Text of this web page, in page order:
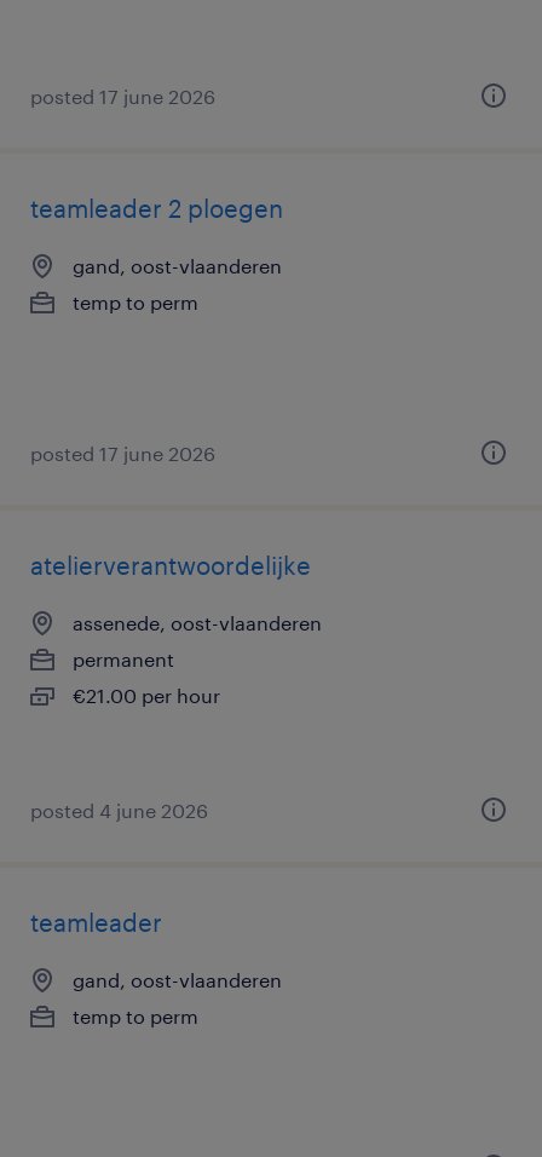
posted 17 june 2026
teamleader 2 ploegen
gand, oost-vlaanderen
temp to perm
posted 17 june 2026
atelierverantwoordelijke
assenede, oost-vlaanderen
permanent
€21.00 per hour
posted 4 june 2026
teamleader
gand, oost-vlaanderen
temp to perm